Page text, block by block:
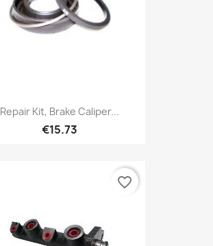
Repair Kit, Brake Caliper...
€15.73
favorite_border